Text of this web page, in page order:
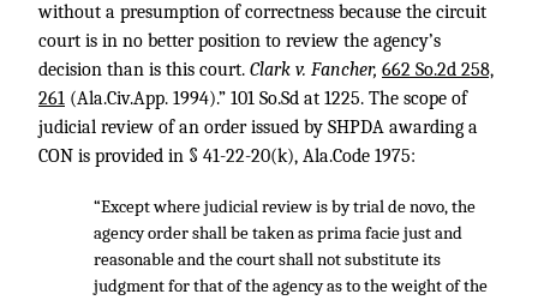
without a presumption of correctness because the circuit
court is in no better position to review the agency’s
decision than is this court. Clark v. Fancher, 662 So.2d 258,
261 (Ala.Civ.App. 1994).” 101 So.Sd at 1225. The scope of
judicial review of an order issued by SHPDA awarding a
CON is provided in § 41-22-20(k), Ala.Code 1975:
“Except where judicial review is by trial de novo, the
agency order shall be taken as prima facie just and
reasonable and the court shall not substitute its
judgment for that of the agency as to the weight of the